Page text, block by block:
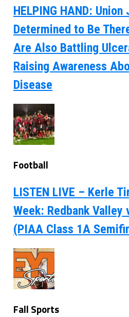
HELPING HAND:
Determined to Be
Are Also Battling
Raising Awareness
Disease
Football
LISTEN LIVE – Kerle
Week: Redbank Valley
(PIAA Class 1A
Fall Sports